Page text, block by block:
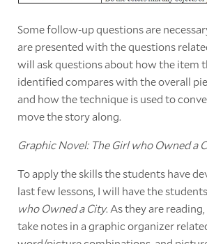
Some follow-up questions are
are presented with the questions
will ask questions about how the item
identified compares with the overall
and how the technique is used to
move the story along.
Graphic Novel: The Girl who Owned a
To apply the skills the students have
last few lessons, I will have the
who Owned a City. As they are
take notes in a graphic organizer